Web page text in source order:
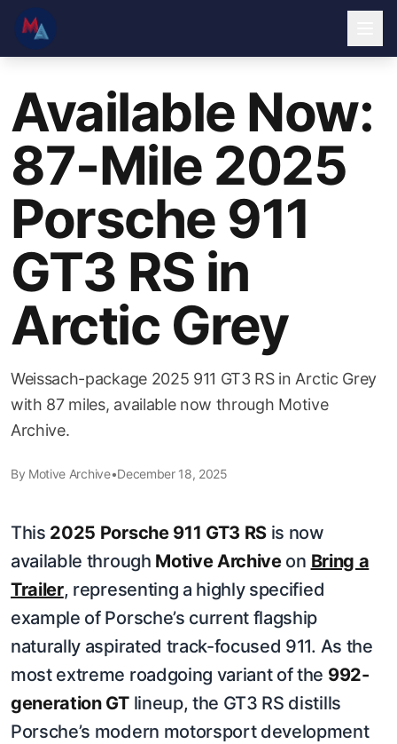
Available Now:
87-Mile 2025
Porsche 911
GT3 RS in
Arctic Grey
Weissach-package 2025 911 GT3 RS in Arctic Grey
with 87 miles, available now through Motive
Archive.
By Motive Archive•December 18, 2025
This 2025 Porsche 911 GT3 RS is now
available through Motive Archiveon Bring a
Trailer, representing a highly specified
example of Porsche’s current flagship
naturally aspirated track-focused 911. As the
most extreme roadgoing variant of the 992-
generation GTlineup, the GT3 RS distills
Porsche’s modern motorsport development